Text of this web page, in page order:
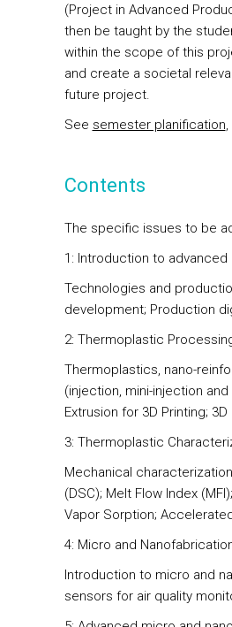
(Project in Advanced
then be taught by the
within the scope of this
and create a societal
future project.
See semester planification,
Contents
The specific issues to be
1: Introduction to
Technologies and
development; Production
2: Thermoplastic
Thermoplastics, nano-
(injection, mini-injection
Extrusion for 3D Printing;
3: Thermoplastic
Mechanical
(DSC); Melt Flow Index
Vapor Sorption;
4: Micro and
Introduction to micro and
sensors for air quality